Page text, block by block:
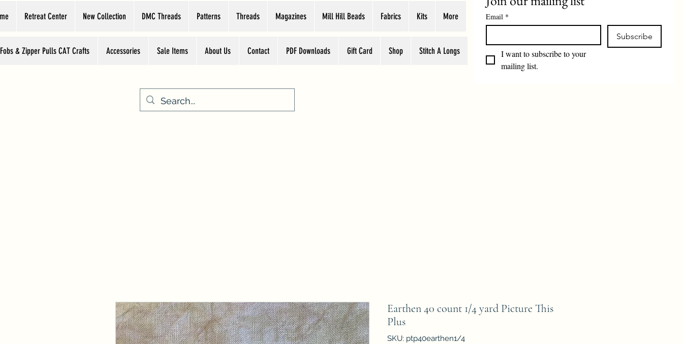
Retreat Center New Collection DMC Threads Patterns Threads Magazines Mill Hill Beads Fabrics Kits More
& Zipper Pulls CAT Crafts Accessories Sale Items About Us Contact PDF Downloads Gift Card Shop Stitch A Longs
Email *
Subscribe
I want to subscribe to your
mailing list.
Earthen 40 count 1/4 yard Picture This
Plus
SKU: ptp40earthen1/4